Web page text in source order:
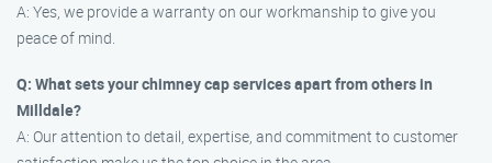
A: Yes, we provide a warranty on our workmanship to give you
peace of mind.
Q: What sets your chimney cap services apart from others in
Milldale?
A: Our attention to detail, expertise, and commitment to customer